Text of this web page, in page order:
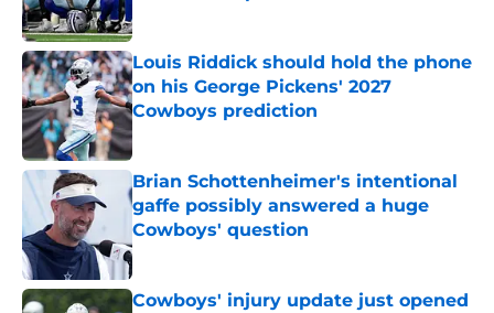
Louis Riddick should hold the phone
on his George Pickens' 2027
Cowboys prediction
Published by on Invalid Date
Brian Schottenheimer's intentional
gaffe possibly answered a huge
Cowboys' question
Published by on Invalid Date
Cowboys' injury update just opened